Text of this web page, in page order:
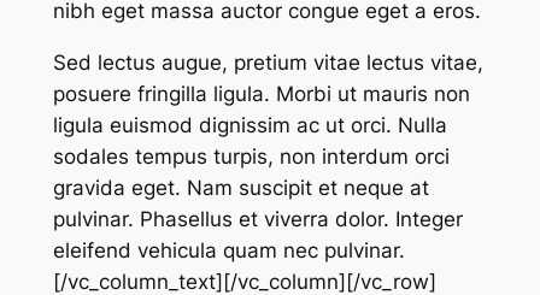
nibh eget massa auctor congue eget a eros.
Sed lectus augue, pretium vitae lectus vitae,
posuere fringilla ligula. Morbi ut mauris non
ligula euismod dignissim ac ut orci. Nulla
sodales tempus turpis, non interdum orci
gravida eget. Nam suscipit et neque at
pulvinar. Phasellus et viverra dolor. Integer
eleifend vehicula quam nec pulvinar.
[/vc_column_text][/vc_column][/vc_row]